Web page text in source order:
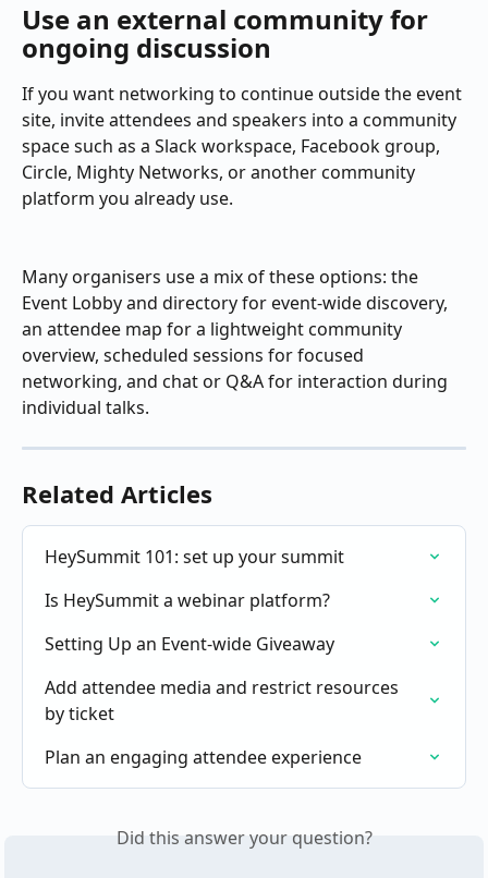
Use an external community for
ongoing discussion
If you want networking to continue outside the event
site, invite attendees and speakers into a community
space such as a Slack workspace, Facebook group,
Circle, Mighty Networks, or another community
platform you already use.
Many organisers use a mix of these options: the
Event Lobby and directory for event-wide discovery,
an attendee map for a lightweight community
overview, scheduled sessions for focused
networking, and chat or Q&A for interaction during
individual talks.
Related Articles
HeySummit 101: set up your summit
Is HeySummit a webinar platform?
Setting Up an Event-wide Giveaway
Add attendee media and restrict resources
by ticket
Plan an engaging attendee experience
Did this answer your question?